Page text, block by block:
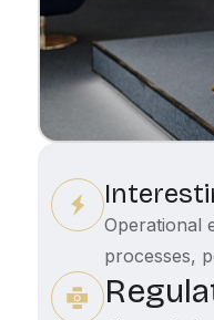
Operational
processes,